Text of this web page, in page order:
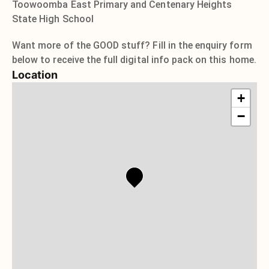
Toowoomba East Primary and Centenary Heights
State High School
Want more of the GOOD stuff? Fill in the enquiry form
below to receive the full digital info pack on this home.
Location
+
−